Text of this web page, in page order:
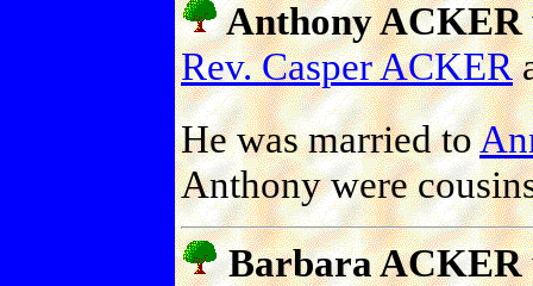
Anthony ACKER
Rev. Casper ACKER
He was married to
Anthony were
Barbara ACKER